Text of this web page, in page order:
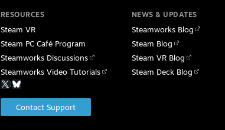
RESOURCES
Steam VR
Steam PC Café Program
Steamworks Discussions
Steamworks Video Tutorials
Contact Support
NEWS & UPDATES
Steamworks Blog
Steam Blog
Steam VR Blog
Steam Deck Blog